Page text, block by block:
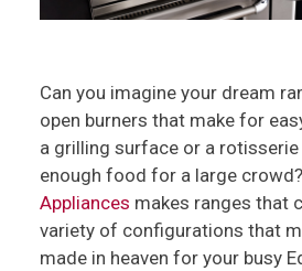
Can you imagine your dream
open burners that make for
a grilling surface or a
enough food for a large crowd?
Appliances makes ranges that
variety of configurations that
made in heaven for your busy